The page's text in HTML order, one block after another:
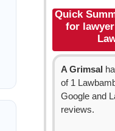
Quick
for
A Grimsal
of 1
Google and
reviews.